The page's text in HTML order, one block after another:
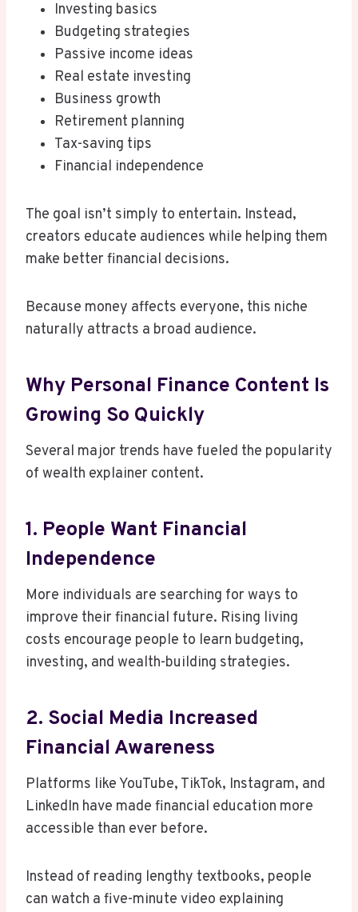
Investing basics
Budgeting strategies
Passive income ideas
Real estate investing
Business growth
Retirement planning
Tax-saving tips
Financial independence
The goal isn’t simply to entertain. Instead,
creators educate audiences while helping them
make better financial decisions.
Because money affects everyone, this niche
naturally attracts a broad audience.
Why Personal Finance Content Is
Growing So Quickly
Several major trends have fueled the popularity
of wealth explainer content.
1. People Want Financial
Independence
More individuals are searching for ways to
improve their financial future. Rising living
costs encourage people to learn budgeting,
investing, and wealth-building strategies.
2. Social Media Increased
Financial Awareness
Platforms like YouTube, TikTok, Instagram, and
LinkedIn have made financial education more
accessible than ever before.
Instead of reading lengthy textbooks, people
can watch a five-minute video explaining